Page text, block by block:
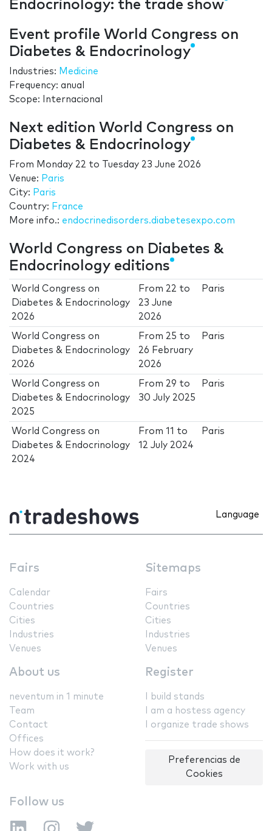
Endocrinology: the trade show
Event profile World Congress on
Diabetes & Endocrinology
Industries: Medicine
Frequency: anual
Scope: Internacional
Next edition World Congress on
Diabetes & Endocrinology
From Monday 22 to
Tuesday 23 June 2026
Venue: Paris
City: Paris
Country: France
More info.: endocrinedisorders.diabetesexpo.com
World Congress on Diabetes &
Endocrinology editions
World Congress on
Diabetes & Endocrinology
2026
From 22 to
23 June
2026
Paris
World Congress on
Diabetes & Endocrinology
2026
From 25 to
26 February
2026
Paris
World Congress on
Diabetes & Endocrinology
2025
From 29 to
30 July 2025
Paris
World Congress on
Diabetes & Endocrinology
2024
From11 to
12 July 2024
Paris
Language
Fairs
Calendar
Countries
Cities
Industries
Venues
Sitemaps
Fairs
Countries
Cities
Industries
Venues
About us
neventum in 1 minute
Team
Contact
Offices
How does it work?
Work with us
Register
I build stands
I am a hostess agency
I organize trade shows
Preferencias de
Cookies
Follow us